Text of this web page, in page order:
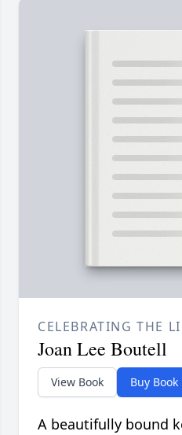
CELEBRATING THE
Joan Lee Boutell
View Book Buy Book
A beautifully bound